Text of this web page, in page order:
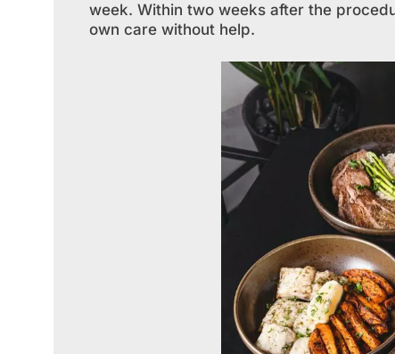
week. Within two weeks after the
own care without help.